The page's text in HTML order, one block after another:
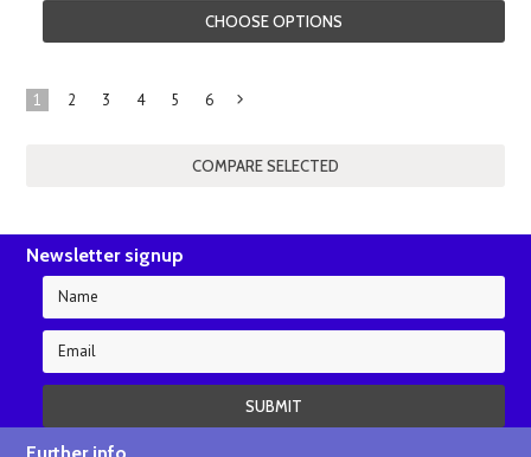
CHOOSE OPTIONS
1 2 3 4 5 6
»
Newsletter signup